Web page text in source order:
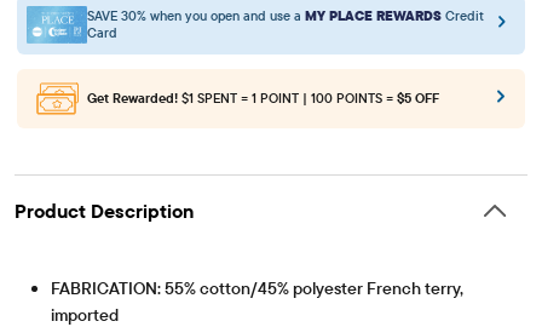
SAVE 30% when you open and use a MY PLACE REWARDS Credit
Card
Get Rewarded! $1 SPENT = 1 POINT | 100 POINTS = $5 OFF
Product Description
FABRICATION: 55% cotton/45% polyester French terry,
imported